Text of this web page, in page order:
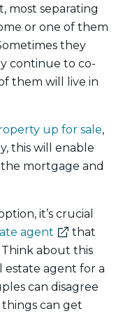
most separating
or one of them
they
continue to co-
them will live in
up for sale,
this will enable
mortgage and
it’s crucial
agent (external
link)
that
about this
agent for a
can disagree
can get